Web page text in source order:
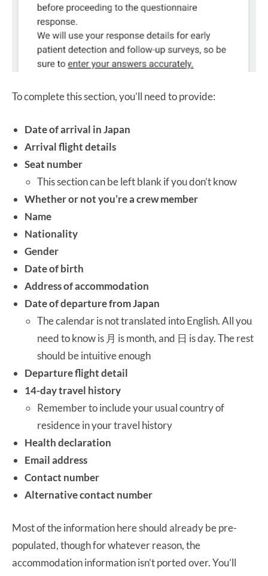
To complete this section, you’ll need to provide:
Date of arrival in Japan
Arrival flight details
Seat number
This section can be left blank if you don’t know
Whether or not you’re a crew member
Name
Nationality
Gender
Date of birth
Address of accommodation
Date of departure from Japan
The calendar is not translated into English. All you
need to know is 月 is month, and 日 is day. The rest
should be intuitive enough
Departure flight detail
14-day travel history
Remember to include your usual country of
residence in your travel history
Health declaration
Email address
Contact number
Alternative contact number
Most of the information here should already be pre-
populated, though for whatever reason, the
accommodation information isn’t ported over. You’ll